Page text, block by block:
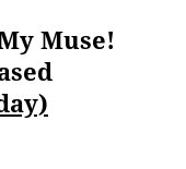
Muse!